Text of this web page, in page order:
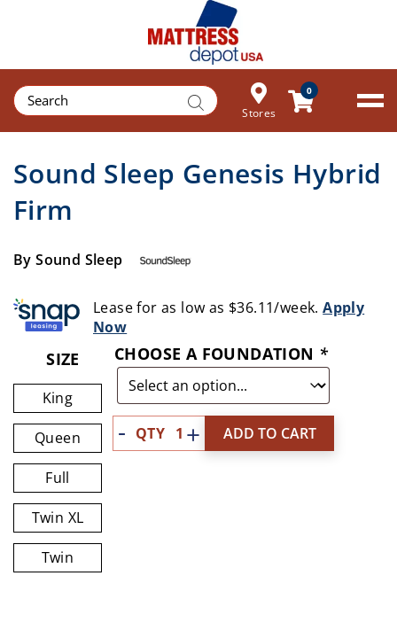
Products
search Stores
0
Sound Sleep Genesis Hybrid
Firm
By Sound Sleep
Lease for as low as $36.11/week.Apply
Now
SIZE
King
Queen
Full
Twin XL
Twin
CHOOSE A FOUNDATION *
Quantity ADD TO CART